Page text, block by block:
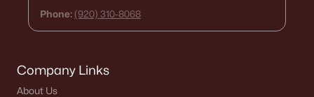
Phone: (920) 310-8068
Company Links
About Us